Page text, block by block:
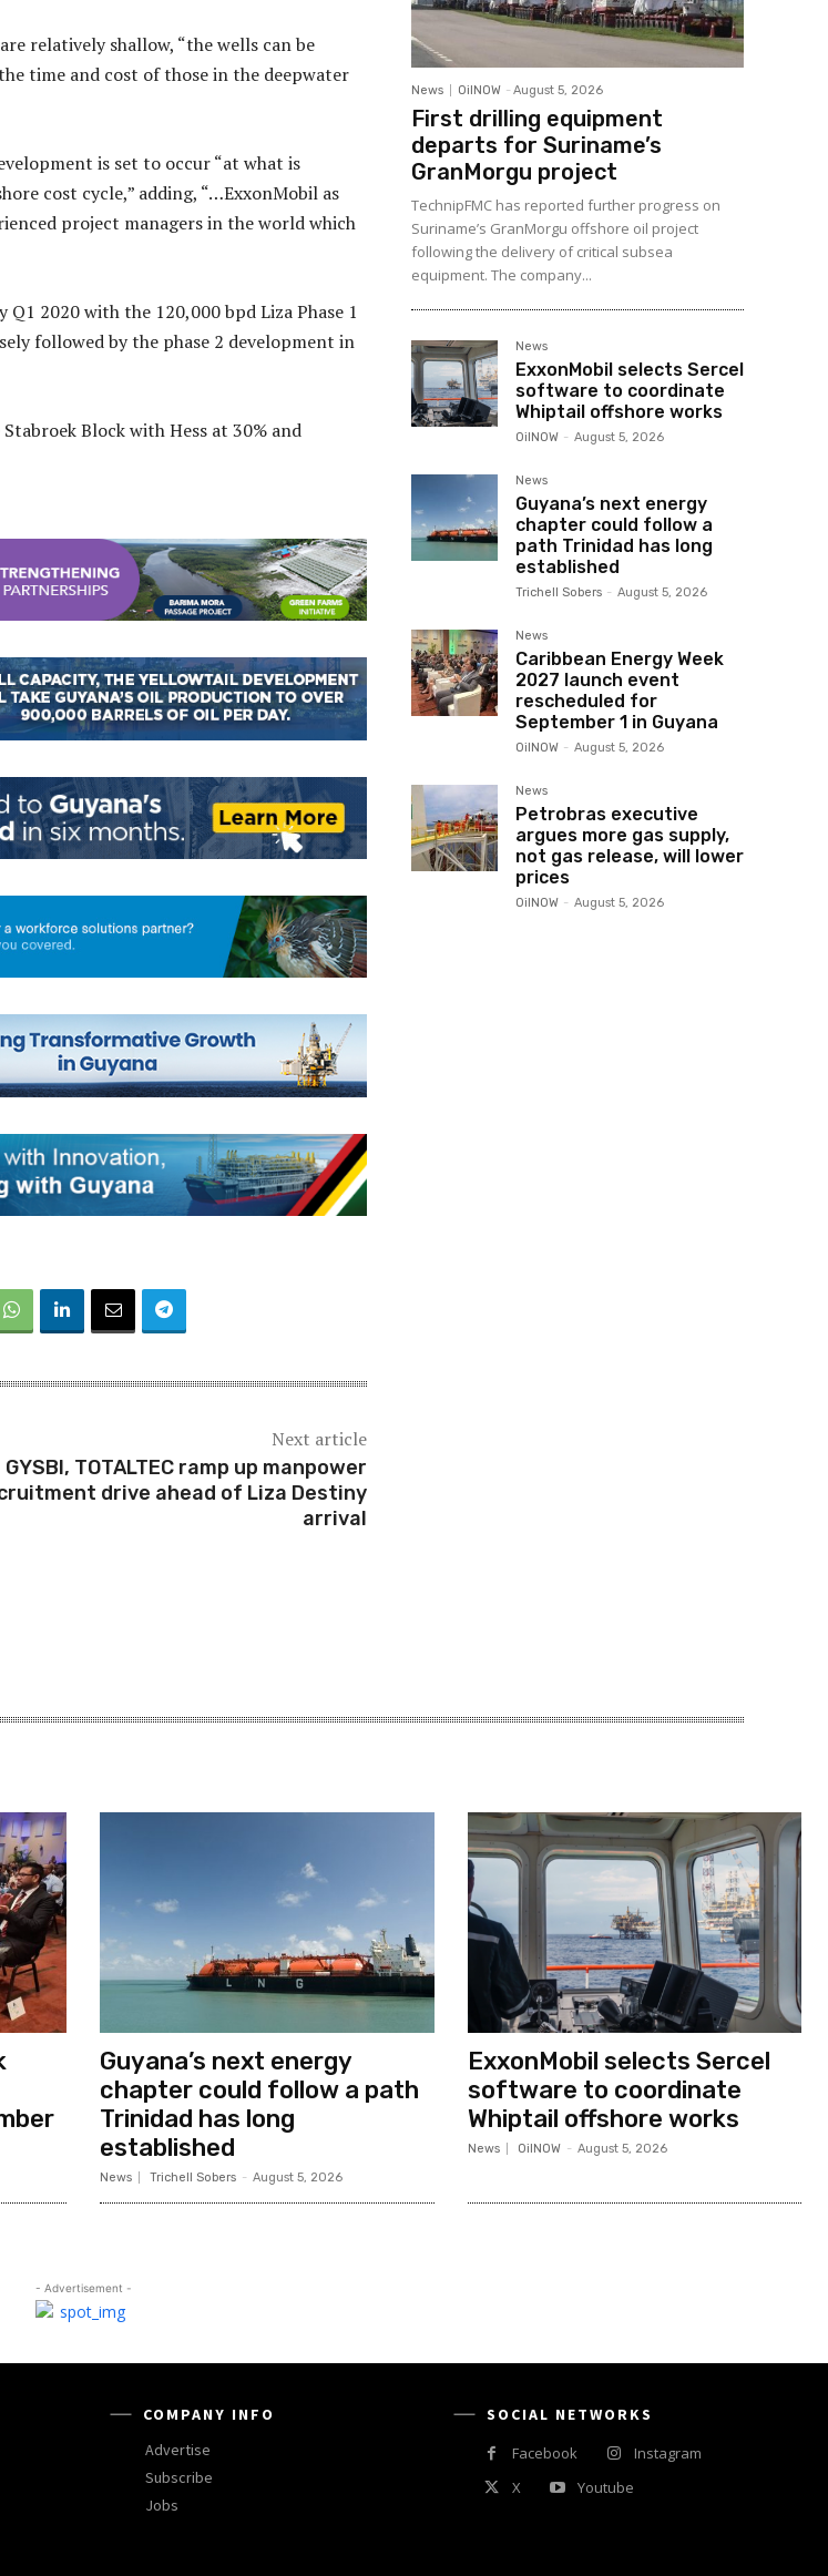
relatively shallow, “the wells can be
time and cost of those in the deepwater
is set to occur “at what is
cost cycle,” adding, “…ExxonMobil as
project managers in the world which
2020 with the 120,000 bpd Liza Phase 1
followed by the phase 2 development in
Block with Hess at 30% and
Next article
GYSBI, TOTALTEC ramp up manpower
drive ahead of Liza Destiny
arrival
News OilNOW - August 5, 2026
First drilling equipment
departs for Suriname’s
GranMorgu project
TechnipFMC has reported further progress on
Suriname’s GranMorgu offshore oil project
following the delivery of critical subsea
equipment. The company...
News
ExxonMobil selects Sercel
software to coordinate
Whiptail offshore works
OilNOW - August 5, 2026
News
Guyana’s next energy
chapter could follow a
path Trinidad has long
established
Trichell Sobers - August 5, 2026
News
Caribbean Energy Week
2027 launch event
rescheduled for
September 1 in Guyana
OilNOW - August 5, 2026
News
Petrobras executive
argues more gas supply,
not gas release, will lower
prices
OilNOW - August 5, 2026
Guyana’s next energy
chapter could follow a path
Trinidad has long
established
News Trichell Sobers - August 5, 2026
ExxonMobil selects Sercel
software to coordinate
Whiptail offshore works
News OilNOW - August 5, 2026
- Advertisement -
COMPANY INFO
Advertise
Subscribe
Jobs
SOCIAL NETWORKS
Facebook
Instagram
X
Youtube